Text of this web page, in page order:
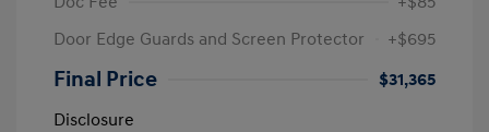
Door Edge Guards and Screen Protector
+$695
Final Price
$31,365
Disclosure